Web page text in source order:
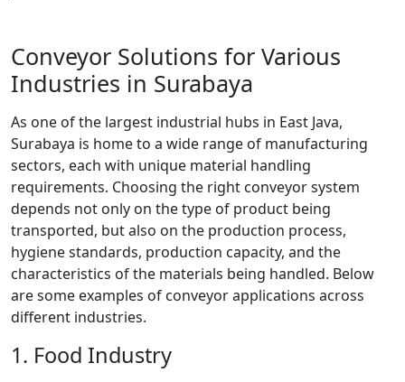
Conveyor Solutions for Various
Industries in Surabaya
As one of the largest industrial hubs in East Java,
Surabaya is home to a wide range of manufacturing
sectors, each with unique material handling
requirements. Choosing the right conveyor system
depends not only on the type of product being
transported, but also on the production process,
hygiene standards, production capacity, and the
characteristics of the materials being handled. Below
are some examples of conveyor applications across
different industries.
1. Food Industry